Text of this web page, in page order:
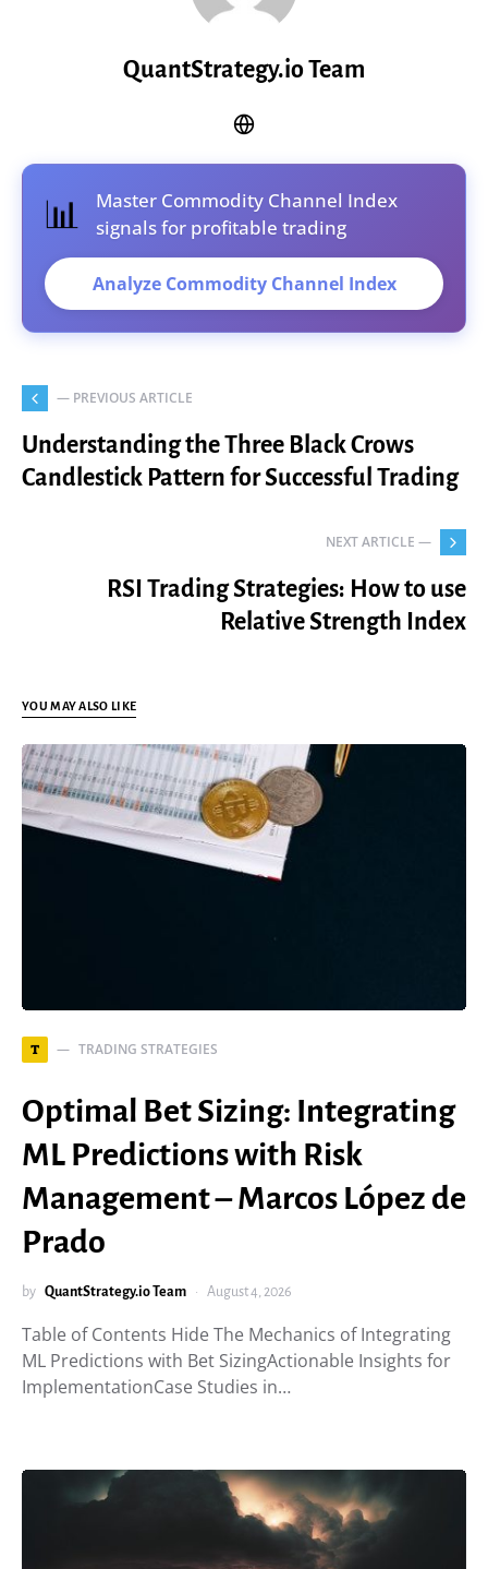
QuantStrategy.io Team
📊
Master Commodity Channel Index
signals for profitable trading
Analyze Commodity Channel Index
— PREVIOUS ARTICLE
Understanding the Three Black Crows
Candlestick Pattern for Successful Trading
NEXT ARTICLE —
RSI Trading Strategies: How to use
Relative Strength Index
YOU MAY ALSO LIKE
T TRADING STRATEGIES
Optimal Bet Sizing: Integrating
ML Predictions with Risk
Management – Marcos López de
Prado
by QuantStrategy.io Team August 4, 2026
Table of Contents Hide The Mechanics of Integrating
ML Predictions with Bet SizingActionable Insights for
ImplementationCase Studies in…